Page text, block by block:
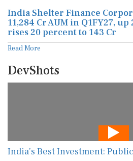
India Shelter Finance
11,284 Cr AUM in Q1FY27,
rises 20 percent to 143 Cr
Read More
DevShots
India’s Best Investment: